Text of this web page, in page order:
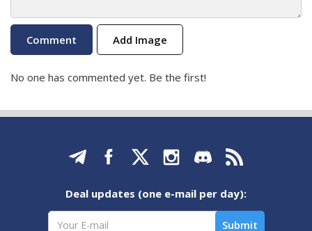
Add Image
No one has commented yet. Be the first!
Deal updates (one e-mail per day):